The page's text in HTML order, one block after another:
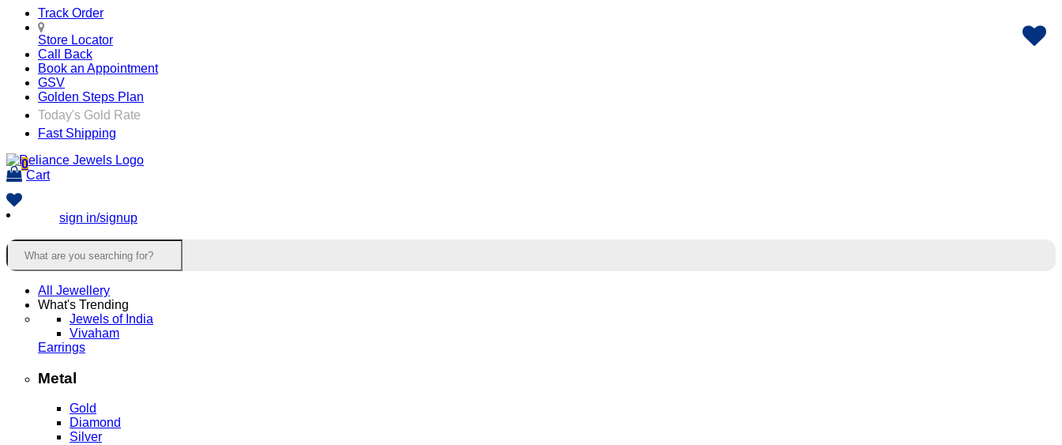
Track Order
Store Locator
Call Back
Book an Appointment
GSV
Golden Steps Plan
Today's Gold Rate
Fast Shipping
0
Cart
sign in/signup
All Jewellery
What's Trending
Jewels of India
Vivaham
Earrings
Metal
Gold
Diamond
Silver